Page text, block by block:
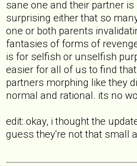
sane one and their partner
surprising either that so
one or both parents
fantasies of forms of
is for selfish or unselfish
easier for all of us to find
partners morphing like they
normal and rational. its no
edit: okay, i thought the
guess they're not that small